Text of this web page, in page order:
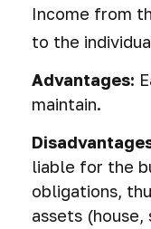
Income from
to the
Advantages:
maintain.
liable for the
obligations,
assets